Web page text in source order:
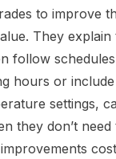
to improve
They explain
follow
hours or include
settings,
they don’t need
cost